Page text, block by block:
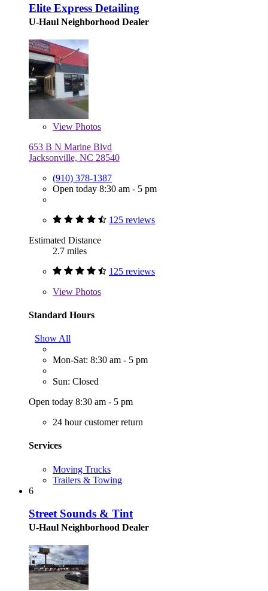
Elite Express Detailing
U-Haul Neighborhood Dealer
View Photos
653 B N Marine Blvd
Jacksonville, NC 28540
(910) 378-1387
Open today 8:30 am - 5 pm
125 reviews
Estimated Distance
2.7 miles
125 reviews
View Photos
Standard Hours
Show All
Mon-Sat: 8:30 am - 5 pm
Sun: Closed
Open today 8:30 am - 5 pm
24 hour customer return
Services
Moving Trucks
Trailers & Towing
6
Street Sounds & Tint
U-Haul Neighborhood Dealer